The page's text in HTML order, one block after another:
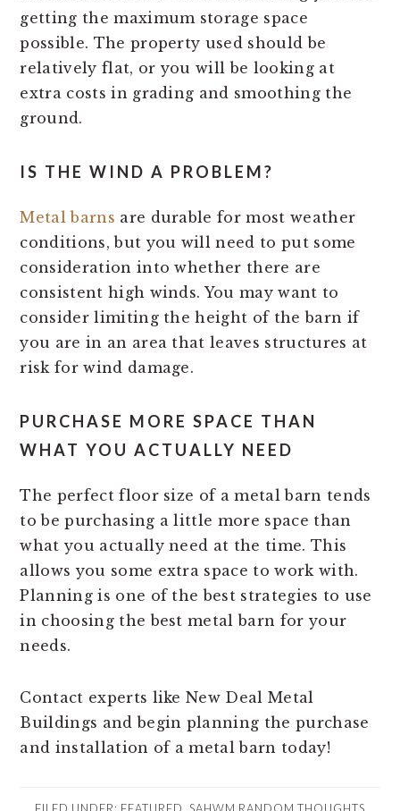
getting the maximum storage space
possible. The property used should be
relatively flat, or you will be looking at
extra costs in grading and smoothing the
ground.
IS THE WIND A PROBLEM?
Metal barns are durable for most weather
conditions, but you will need to put some
consideration into whether there are
consistent high winds. You may want to
consider limiting the height of the barn if
you are in an area that leaves structures at
risk for wind damage.
PURCHASE MORE SPACE THAN
WHAT YOU ACTUALLY NEED
The perfect floor size of a metal barn tends
to be purchasing a little more space than
what you actually need at the time. This
allows you some extra space to work with.
Planning is one of the best strategies to use
in choosing the best metal barn for your
needs.
Contact experts like New Deal Metal
Buildings and begin planning the purchase
and installation of a metal barn today!